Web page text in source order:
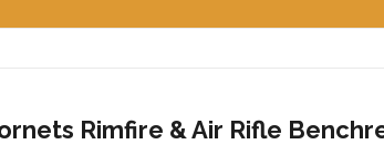
Rimfire & Air Rifle